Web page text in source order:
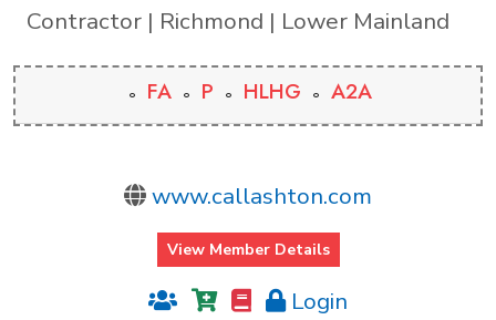
Contractor | Richmond | Lower Mainland
FA P HLHG A2A
www.callashton.com
View Member Details
Login